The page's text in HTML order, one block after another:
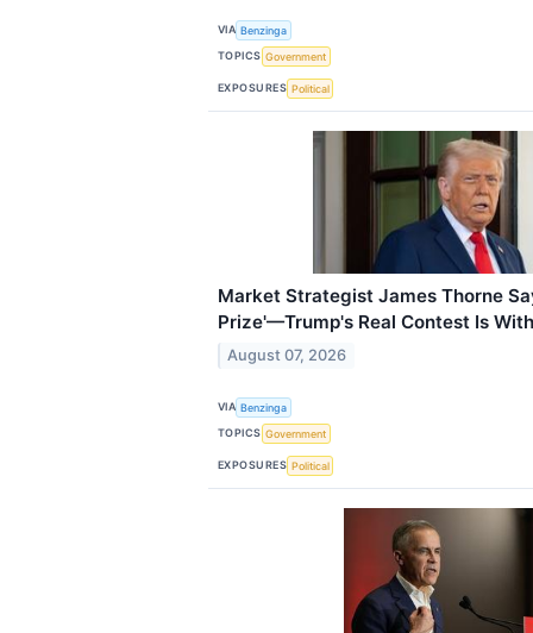
VIA Benzinga
TOPICS Government
EXPOSURES Political
Market Strategist James Thorne
Prize'—Trump's Real Contest Is
August 07, 2026
VIA Benzinga
TOPICS Government
EXPOSURES Political